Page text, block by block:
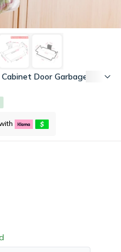
Door Garbage Bags